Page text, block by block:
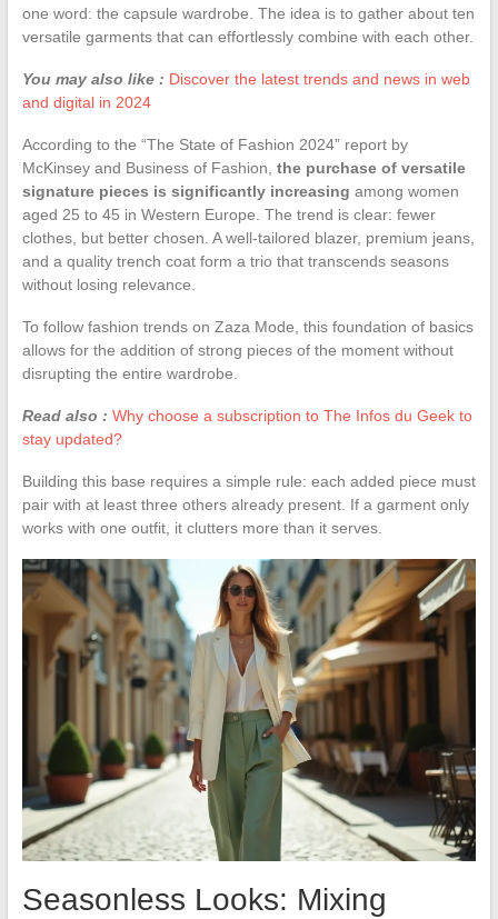
one word: the capsule wardrobe. The idea is to gather about ten
versatile garments that can effortlessly combine with each other.
You may also like : Discover the latest trends and news in web
and digital in 2024
According to the “The State of Fashion 2024” report by
McKinsey and Business of Fashion, the purchase of versatile
signature pieces is significantly increasing among women
aged 25 to 45 in Western Europe. The trend is clear: fewer
clothes, but better chosen. A well-tailored blazer, premium jeans,
and a quality trench coat form a trio that transcends seasons
without losing relevance.
To follow fashion trends on Zaza Mode, this foundation of basics
allows for the addition of strong pieces of the moment without
disrupting the entire wardrobe.
Read also : Why choose a subscription to The Infos du Geek to
stay updated?
Building this base requires a simple rule: each added piece must
pair with at least three others already present. If a garment only
works with one outfit, it clutters more than it serves.
Seasonless Looks: Mixing